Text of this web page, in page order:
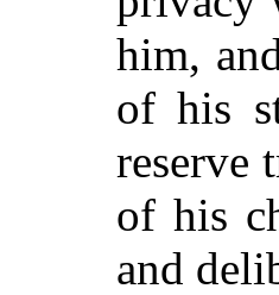
him,
of his
reserve
of his
and